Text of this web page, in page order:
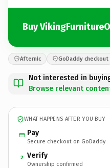
Buy
Afternic GoDaddy checkout
Not interested in
Browse relevant
WHAT HAPPENS AFTER YOU BUY
Pay
Secure checkout on GoDaddy
2 Verify
Ownership confirmed